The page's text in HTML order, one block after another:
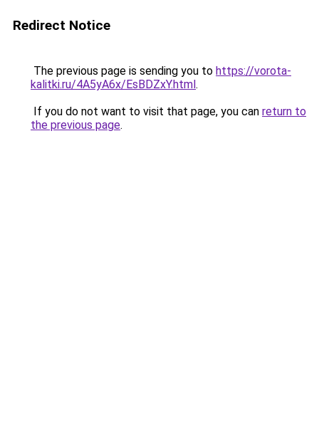
Redirect Notice
The previous page is sending you to https://vorota-
kalitki.ru/4A5yA6x/EsBDZxY.html.
If you do not want to visit that page, you can return to
the previous page.